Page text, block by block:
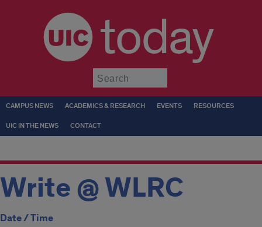
today
CAMPUS NEWS ACADEMICS & RESEARCH EVENTS RESOURCES
UIC IN THE NEWS CONTACT
Write @ WLRC
Date / Time